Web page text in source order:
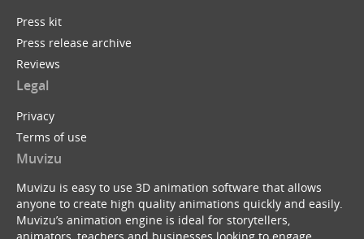
Press kit
Press release archive
Reviews
Legal
Privacy
Terms of use
Muvizu
Muvizu is easy to use 3D animation software that allows
anyone to create high quality animations quickly and easily.
Muvizu’s animation engine is ideal for storytellers,